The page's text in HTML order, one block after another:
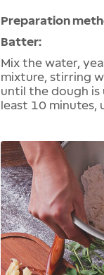
Preparation
Batter:
Mix the water,
mixture, stirring
until the dough is
least 10 minutes,